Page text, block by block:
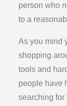
person who
to a
As you mind
shopping
tools and
people have
searching for